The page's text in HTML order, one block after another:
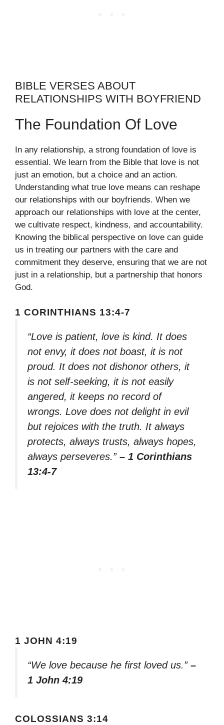
BIBLE VERSES ABOUT
RELATIONSHIPS WITH BOYFRIEND
The Foundation Of Love
In any relationship, a strong foundation of love is
essential. We learn from the Bible that love is not
just an emotion, but a choice and an action.
Understanding what true love means can reshape
our relationships with our boyfriends. When we
approach our relationships with love at the center,
we cultivate respect, kindness, and accountability.
Knowing the biblical perspective on love can guide
us in treating our partners with the care and
commitment they deserve, ensuring that we are not
just in a relationship, but a partnership that honors
God.
1 CORINTHIANS 13:4-7
“Love is patient, love is kind. It does
not envy, it does not boast, it is not
proud. It does not dishonor others, it
is not self-seeking, it is not easily
angered, it keeps no record of
wrongs. Love does not delight in evil
but rejoices with the truth. It always
protects, always trusts, always hopes,
always perseveres.” – 1 Corinthians
13:4-7
1 JOHN 4:19
“We love because he first loved us.” –
1 John 4:19
COLOSSIANS 3:14